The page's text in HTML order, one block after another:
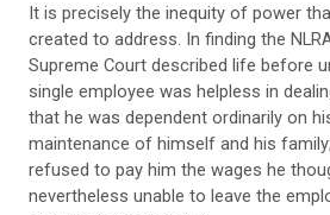
It is precisely the inequity of power
created to address. In finding the
Supreme Court described life before
single employee was helpless in
that he was dependent ordinarily on
maintenance of himself and his
refused to pay him the wages he
nevertheless unable to leave the